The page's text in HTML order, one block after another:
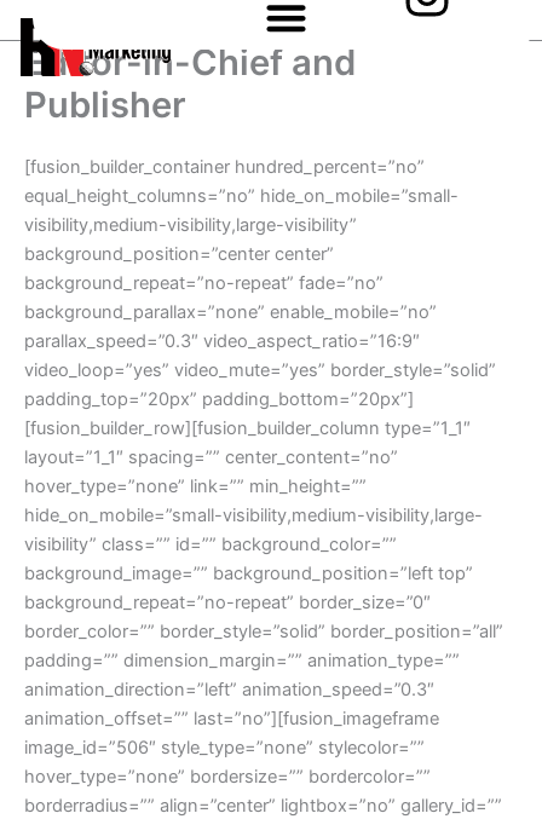
Skip
to
content
n
g
a
m
Editor-in-Chief and
Publisher
[fusion_builder_container hundred_percent=”no”
equal_height_columns=”no” hide_on_mobile=”small-
visibility,medium-visibility,large-visibility”
background_position=”center center”
background_repeat=”no-repeat” fade=”no”
background_parallax=”none” enable_mobile=”no”
parallax_speed=”0.3″ video_aspect_ratio=”16:9″
video_loop=”yes” video_mute=”yes” border_style=”solid”
padding_top=”20px” padding_bottom=”20px”]
[fusion_builder_row][fusion_builder_column type=”1_1″
layout=”1_1″ spacing=”” center_content=”no”
hover_type=”none” link=”” min_height=””
hide_on_mobile=”small-visibility,medium-visibility,large-
visibility” class=”” id=”” background_color=””
background_image=”” background_position=”left top”
background_repeat=”no-repeat” border_size=”0″
border_color=”” border_style=”solid” border_position=”all”
padding=”” dimension_margin=”” animation_type=””
animation_direction=”left” animation_speed=”0.3″
animation_offset=”” last=”no”][fusion_imageframe
image_id=”506″ style_type=”none” stylecolor=””
hover_type=”none” bordersize=”” bordercolor=””
borderradius=”” align=”center” lightbox=”no” gallery_id=””